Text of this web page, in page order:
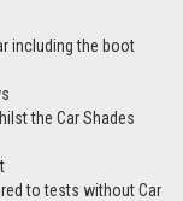
including the boot
the Car Shades